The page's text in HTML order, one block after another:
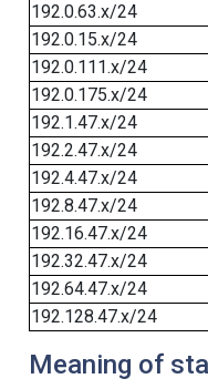
192.0.63.x/24
192.0.15.x/24
192.0.111.x/24
192.0.175.x/24
192.1.47.x/24
192.2.47.x/24
192.4.47.x/24
192.8.47.x/24
192.16.47.x/24
192.32.47.x/24
192.64.47.x/24
192.128.47.x/24
Meaning of